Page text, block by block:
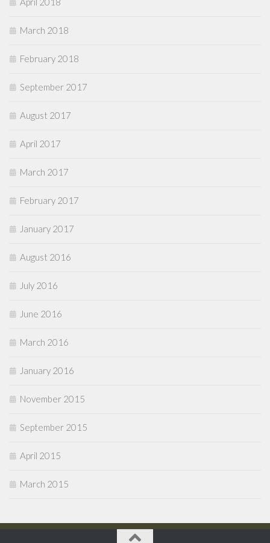
March 2018
February 2018
September 2017
August 2017
April 2017
March 2017
February 2017
January 2017
August 2016
July 2016
June 2016
March 2016
January 2016
November 2015
September 2015
April 2015
March 2015